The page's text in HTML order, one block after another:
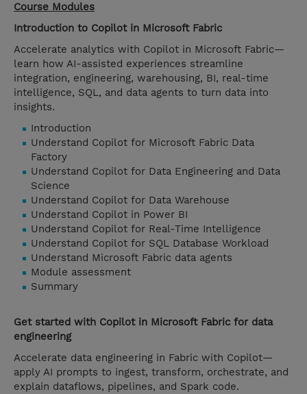
Course Modules
Introduction to Copilot in Microsoft Fabric
Accelerate analytics with Copilot in Microsoft Fabric—
learn how AI-assisted experiences streamline
integration, engineering, warehousing, BI, real-time
intelligence, SQL, and data agents to turn data into
insights.
Introduction
Understand Copilot for Microsoft Fabric Data
Factory
Understand Copilot for Data Engineering and Data
Science
Understand Copilot for Data Warehouse
Understand Copilot in Power BI
Understand Copilot for Real-Time Intelligence
Understand Copilot for SQL Database Workload
Understand Microsoft Fabric data agents
Module assessment
Summary
Get started with Copilot in Microsoft Fabric for data
engineering
Accelerate data engineering in Fabric with Copilot—
apply AI prompts to ingest, transform, orchestrate, and
explain dataflows, pipelines, and Spark code.